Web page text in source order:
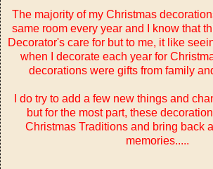
The majority of my Christmas
same room every year and I know that
Decorator's care for but to me, it like
when I decorate each year for
decorations were gifts from family
I do try to add a few new things and
but for the most part, these
Christmas Traditions and bring back
memories.....